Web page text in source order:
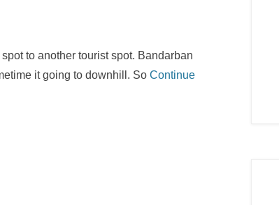
to another tourist spot. Bandarban
it going to downhill. So Continue